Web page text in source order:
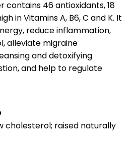
contains 46 antioxidants, 18
in Vitamins A, B6, C and K. It
reduce inflammation,
alleviate migraine
and detoxifying
and help to regulate
cholesterol; raised naturally